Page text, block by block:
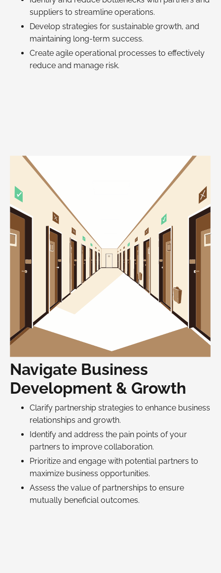
suppliers to streamline operations.
Develop strategies for sustainable growth, and
maintaining long-term success.
Create agile operational processes to effectively
reduce and manage risk.
Navigate Business
Development & Growth
Clarify partnership strategies to enhance business
relationships and growth.
Identify and address the pain points of your
partners to improve collaboration.
Prioritize and engage with potential partners to
maximize business opportunities.
Assess the value of partnerships to ensure
mutually beneficial outcomes.